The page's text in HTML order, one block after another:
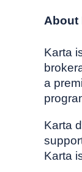
About
Karta
a
Karta
Karta